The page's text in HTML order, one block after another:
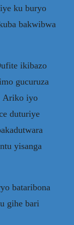
ku buryo
bakwibwa
ikibazo
gucuruza
Ariko iyo
duturiye
yisanga
bataribona
gihe bari